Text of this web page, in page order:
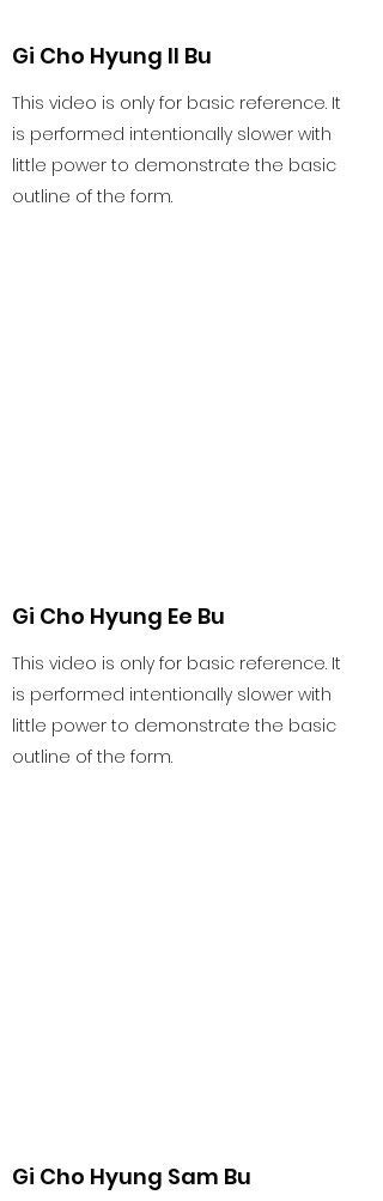
Gi Cho Hyung Il Bu
This video is only for basic reference. It
is performed intentionally slower with
little power to demonstrate the basic
outline of the form.
Gi Cho Hyung Ee Bu
This video is only for basic reference. It
is performed intentionally slower with
little power to demonstrate the basic
outline of the form.
Gi Cho Hyung Sam Bu